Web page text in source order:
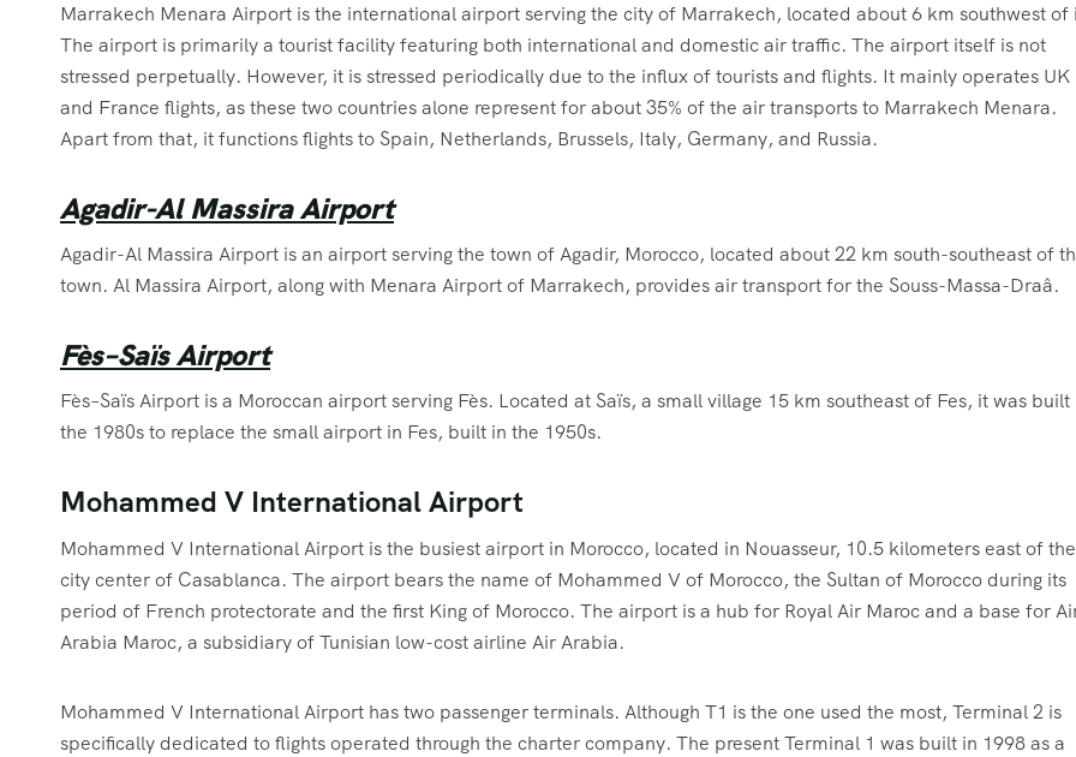
Marrakech Menara Airport is the international airport serving the city of Marrakech, located about 6 km southwest of
The airport is primarily a tourist facility featuring both international and domestic air traffic. The airport itself is not
stressed perpetually. However, it is stressed periodically due to the influx of tourists and flights. It mainly operates UK
and France flights, as these two countries alone represent for about 35% of the air transports to Marrakech Menara.
Apart from that, it functions flights to Spain, Netherlands, Brussels, Italy, Germany, and Russia.
Agadir-Al Massira Airport
Agadir-Al Massira Airport is an airport serving the town of Agadir, Morocco, located about 22 km south-southeast of
town. Al Massira Airport, along with Menara Airport of Marrakech, provides air transport for the Souss-Massa-Draâ.
Fès–Saïs Airport
Fès–Saïs Airport is a Moroccan airport serving Fès. Located at Saïs, a small village 15 km southeast of Fes, it was built
the 1980s to replace the small airport in Fes, built in the 1950s.
Mohammed V International Airport
Mohammed V International Airport is the busiest airport in Morocco, located in Nouasseur, 10.5 kilometers east of the
city center of Casablanca. The airport bears the name of Mohammed V of Morocco, the Sultan of Morocco during its
period of French protectorate and the first King of Morocco. The airport is a hub for Royal Air Maroc and a base for
Arabia Maroc, a subsidiary of Tunisian low-cost airline Air Arabia.
Mohammed V International Airport has two passenger terminals. Although T1 is the one used the most, Terminal 2 is
specifically dedicated to flights operated through the charter company. The present Terminal 1 was built in 1998 as a